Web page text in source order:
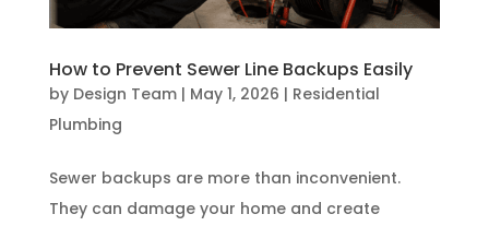
How to Prevent Sewer Line Backups Easily
by Design Team| May 1, 2026 | Residential
Plumbing
Sewer backups are more than inconvenient.
They can damage your home and create